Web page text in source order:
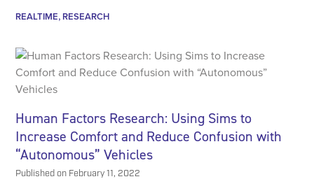
REALTIME RESEARCH
Human Factors Research: Using Sims to
Increase Comfort and Reduce Confusion with
“Autonomous” Vehicles
Published on February 11, 2022